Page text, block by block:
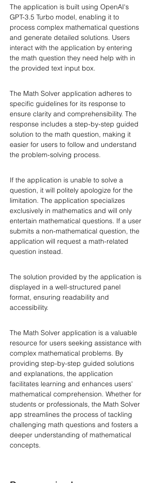
The application is built using OpenAI's
GPT-3.5 Turbo model, enabling it to
process complex mathematical questions
and generate detailed solutions. Users
interact with the application by entering
the math question they need help with in
the provided text input box.
The Math Solver application adheres to
specific guidelines for its response to
ensure clarity and comprehensibility. The
response includes a step-by-step guided
solution to the math question, making it
easier for users to follow and understand
the problem-solving process.
If the application is unable to solve a
question, it will politely apologize for the
limitation. The application specializes
exclusively in mathematics and will only
entertain mathematical questions. If a user
submits a non-mathematical question, the
application will request a math-related
question instead.
The solution provided by the application is
displayed in a well-structured panel
format, ensuring readability and
accessibility.
The Math Solver application is a valuable
resource for users seeking assistance with
complex mathematical problems. By
providing step-by-step guided solutions
and explanations, the application
facilitates learning and enhances users'
mathematical comprehension. Whether for
students or professionals, the Math Solver
app streamlines the process of tackling
challenging math questions and fosters a
deeper understanding of mathematical
concepts.